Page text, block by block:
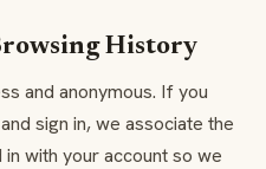
History
and anonymous. If you
sign in, we associate the
with your account so we